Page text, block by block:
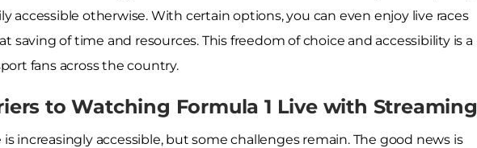
accessible otherwise. With certain options, you can even enjoy live races
saving of time and resources. This freedom of choice and accessibility is a
fans across the country.
to Watching Formula 1 Live with Streaming
increasingly accessible, but some challenges remain. The good news is